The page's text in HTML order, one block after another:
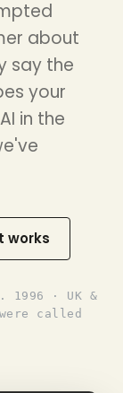
about
say the
your
in the
works
1996 · UK &
called